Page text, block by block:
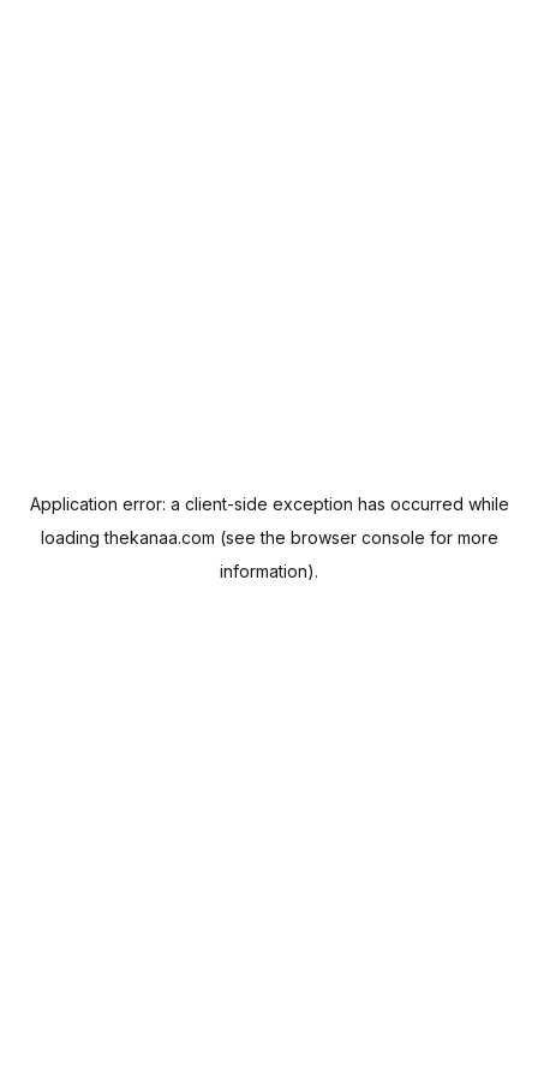
Application error: a client-side exception has occurred while
loadingthekanaa.com (see the browser console for more
information).